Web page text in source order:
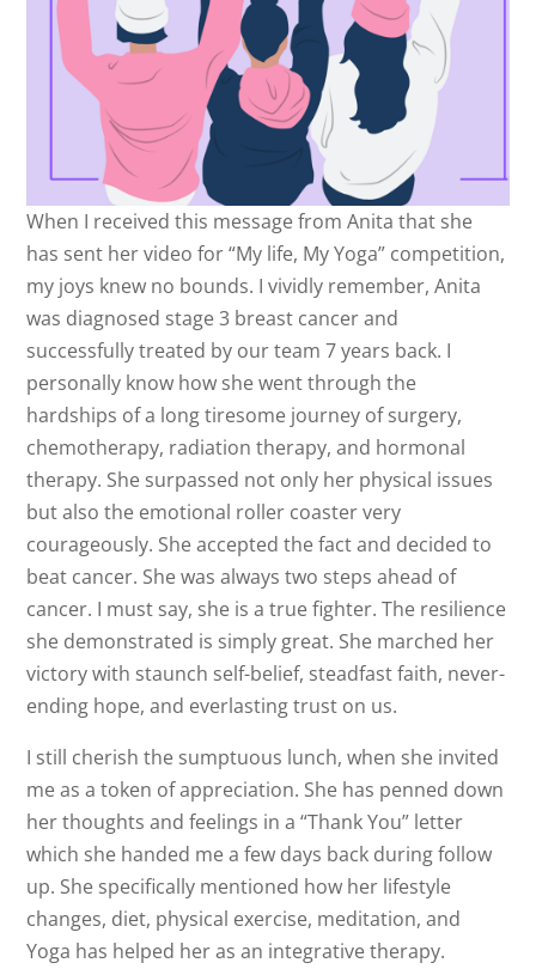
When I received this message from Anita that she
has sent her video for “My life, My Yoga” competition,
my joys knew no bounds. I vividly remember, Anita
was diagnosed stage 3 breast cancer and
successfully treated by our team 7 years back. I
personally know how she went through the
hardships of a long tiresome journey of surgery,
chemotherapy, radiation therapy, and hormonal
therapy. She surpassed not only her physical issues
but also the emotional roller coaster very
courageously. She accepted the fact and decided to
beat cancer. She was always two steps ahead of
cancer. I must say, she is a true fighter. The resilience
she demonstrated is simply great. She marched her
victory with staunch self-belief, steadfast faith, never-
ending hope, and everlasting trust on us.
I still cherish the sumptuous lunch, when she invited
me as a token of appreciation. She has penned down
her thoughts and feelings in a “Thank You” letter
which she handed me a few days back during follow
up. She specifically mentioned how her lifestyle
changes, diet, physical exercise, meditation, and
Yoga has helped her as an integrative therapy.